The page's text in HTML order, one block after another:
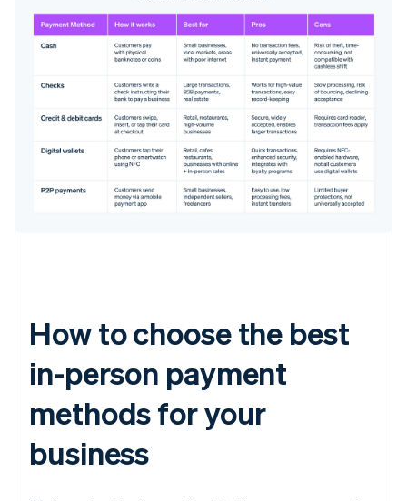
How to choose the best
in-person payment
methods for your
business